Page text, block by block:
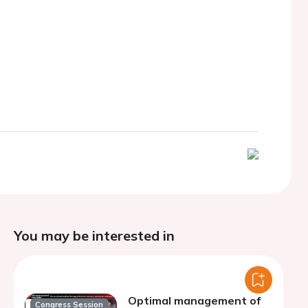
You may be interested in
Congress Session
Optimal management of